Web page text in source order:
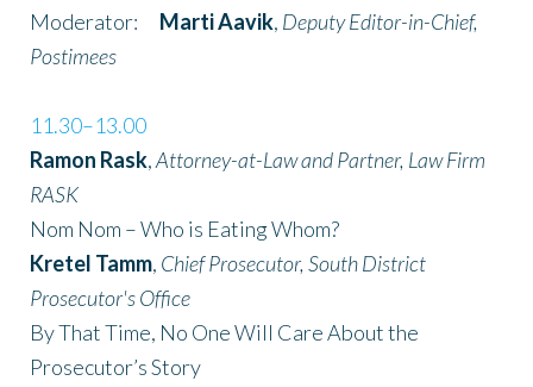
Moderator: Marti Aavik, Deputy Editor-in-Chief,
Postimees
11.30–13.00
Ramon Rask,Attorney-at-Law and Partner, Law Firm
RASK
Nom Nom – Who is Eating Whom?
Kretel Tamm, Chief Prosecutor, South District
Prosecutor's Office
By That Time, No One Will Care About the
Prosecutor’s Story